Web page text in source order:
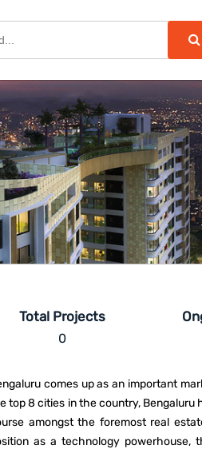
Total Projects
0
comes up as an important
top 8 cities in the country,
amongst the foremost real
as a technology